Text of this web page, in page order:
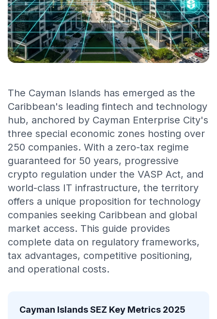
The Cayman Islands has emerged as the
Caribbean's leading fintech and technology
hub, anchored by Cayman Enterprise City's
three special economic zones hosting over
250 companies. With a zero-tax regime
guaranteed for 50 years, progressive
crypto regulation under the VASP Act, and
world-class IT infrastructure, the territory
offers a unique proposition for technology
companies seeking Caribbean and global
market access. This guide provides
complete data on regulatory frameworks,
tax advantages, competitive positioning,
and operational costs.
Cayman Islands SEZ Key Metrics 2025